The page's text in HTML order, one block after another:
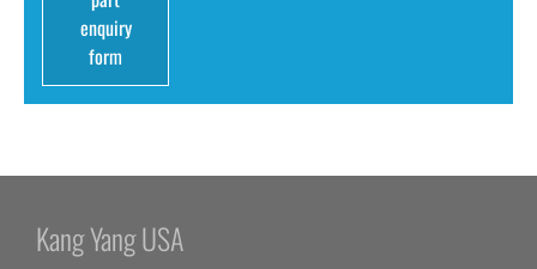
enquiry
form
Kang Yang USA